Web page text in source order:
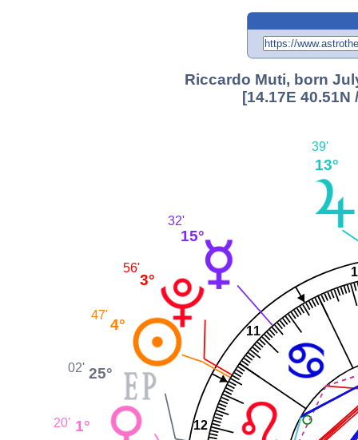
Riccardo Muti, born
[14.17E 40.51N
11
12
13°
39'
15°
32'
3°
56'
4°
47'
25°
02'
1°
20'